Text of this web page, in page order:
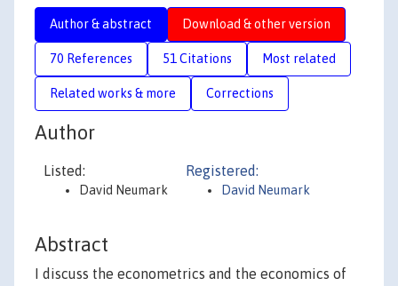
Author & abstract Download & other version
70 References 51 Citations Most related
Related works & more Corrections
Author
Listed:
David Neumark
Registered:
David Neumark
Abstract
I discuss the econometrics and the economics of